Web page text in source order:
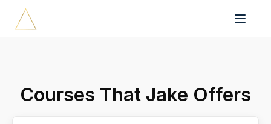
Courses That Jake Offers